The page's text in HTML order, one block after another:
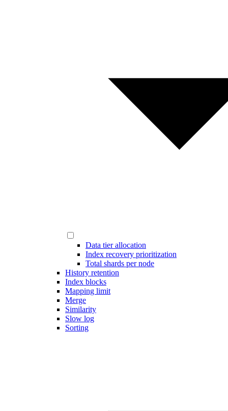
Data tier allocation
Index recovery prioritization
Total shards per node
History retention
Index blocks
Mapping limit
Merge
Similarity
Slow log
Sorting